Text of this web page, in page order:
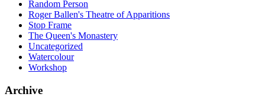
Random Person
Roger Ballen's Theatre of Apparitions
Stop Frame
The Queen's Monastery
Uncategorized
Watercolour
Workshop
Archive